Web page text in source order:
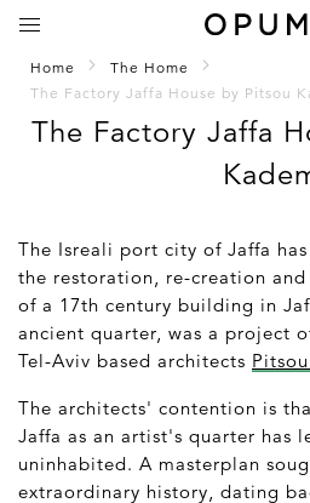
Home
The Home
The Factory Jaffa House by Pitsou
The Factory Jaffa
The Isreali port city of Jaffa
the restoration, re-creation
of a 17th century building in
ancient quarter, was a project
Tel-Aviv based architects
The architects' contention is
Jaffa as an artist's quarter has
uninhabited. A masterplan
extraordinary history, dating